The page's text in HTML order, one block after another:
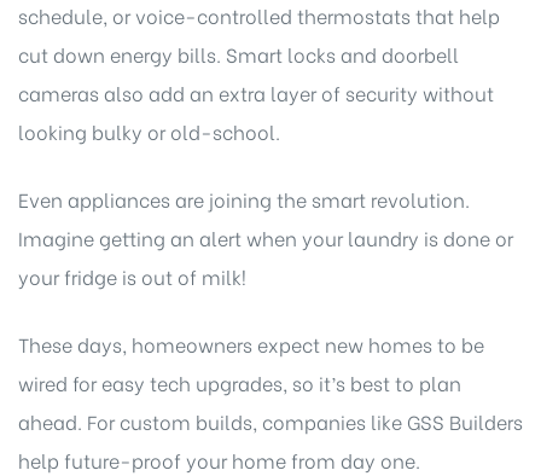
schedule, or voice-controlled thermostats that help
cut down energy bills. Smart locks and doorbell
cameras also add an extra layer of security without
looking bulky or old-school.
Even appliances are joining the smart revolution.
Imagine getting an alert when your laundry is done or
your fridge is out of milk!
These days, homeowners expect new homes to be
wired for easy tech upgrades, so it’s best to plan
ahead. For custom builds, companies like GSS Builders
help future-proof your home from day one.